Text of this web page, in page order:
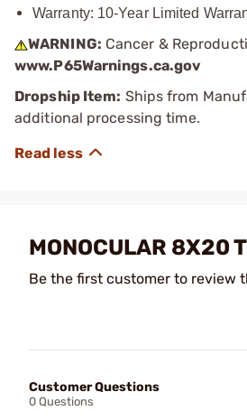
Warranty: 10-Year Limited
WARNING: Cancer &
www.P65Warnings.ca.gov
Dropship Item: Ships from
additional processing time.
MONOCULAR 8X20
Be the first customer to review
Customer Questions
0 Questions